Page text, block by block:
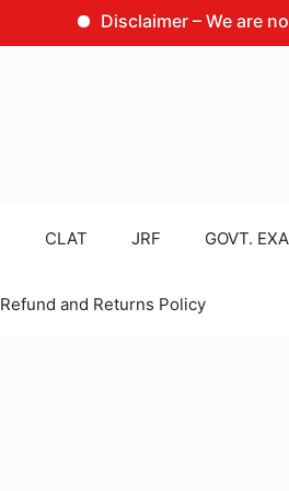
Disclaimer – We are not the
CLAT JRF GOVT.
Refund and Returns Policy